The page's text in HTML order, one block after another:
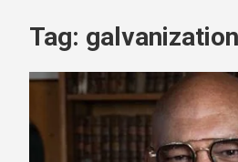
Tag: galvanization